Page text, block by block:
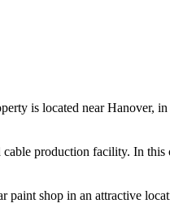
is located near Hanover,
production facility. In
shop in an attractive